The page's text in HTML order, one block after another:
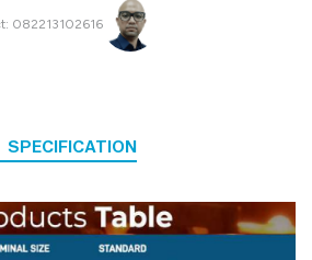
082213102616
SPECIFICATION